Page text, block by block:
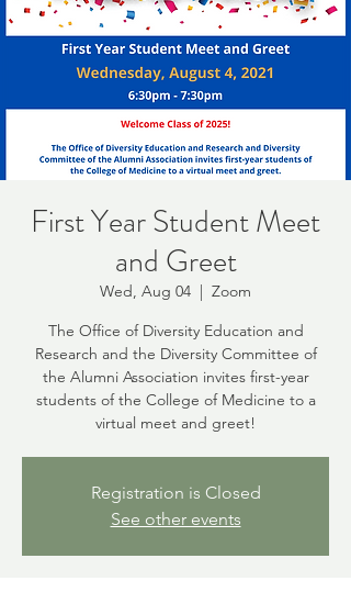
First Year Student Meet
and Greet
Wed, Aug 04
  |
Zoom
The Office of Diversity Education and
Research and the Diversity Committee of
the Alumni Association invites first-year
students of the College of Medicine to a
virtual meet and greet!
Registration is Closed
See other events